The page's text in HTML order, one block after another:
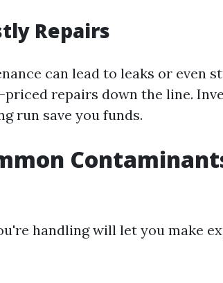
Repairs
can lead to leaks or even
repairs down the line.
run save you funds.
handling will let you make